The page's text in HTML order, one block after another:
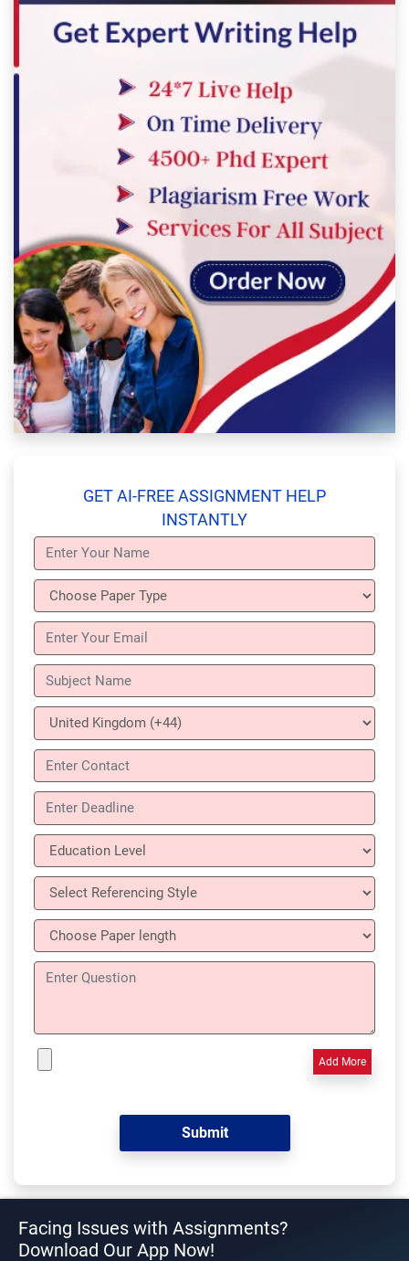
GET AI-FREE ASSIGNMENT HELP
INSTANTLY
Add More
Facing Issues with Assignments?
Download Our App Now!